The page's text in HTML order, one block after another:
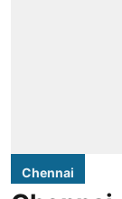
Chennai